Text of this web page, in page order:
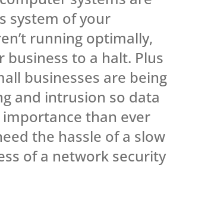
system of your
running optimally,
business to a halt. Plus
businesses are being
and intrusion so data
than ever
the hassle of a slow
of a network security